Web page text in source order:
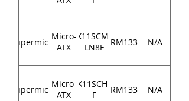
SupermicroMicro-
ATX
X11SCM-
LN8F
RM133 N/A
SupermicroMicro-
ATX
X11SCH-
F
RM133 N/A